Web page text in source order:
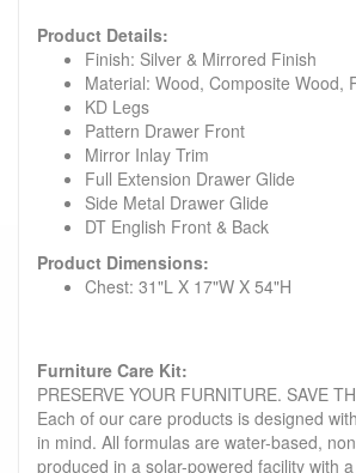
Product Details:
Finish: Silver & Mirrored Finish
Material: Wood, Composite Wood,
KD Legs
Pattern Drawer Front
Mirror Inlay Trim
Full Extension Drawer Glide
Side Metal Drawer Glide
DT English Front & Back
Product Dimensions:
Chest: 31"L X 17"W X 54"H
Furniture Care Kit:
PRESERVE YOUR FURNITURE. SAVE
Each of our care products is designed
in mind. All formulas are water-based,
produced in a solar-powered facility with